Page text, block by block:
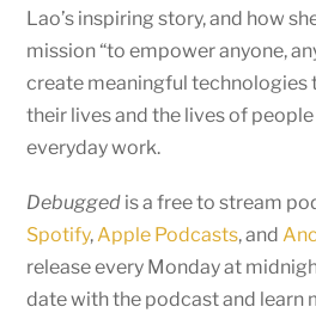
Lao’s inspiring story, and how
mission “to empower anyone,
create meaningful technologies
their lives and the lives of
everyday work.
Debugged is a free to stream
Spotify,Apple Podcasts, and
release every Monday at
date with the podcast and learn